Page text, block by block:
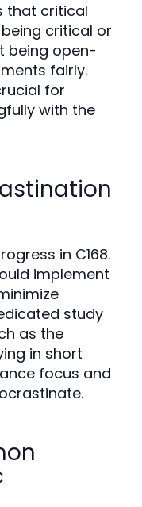
that critical
critical or
being open-
fairly.
for
with the
in C168.
implement
study
as the
in short
focus and